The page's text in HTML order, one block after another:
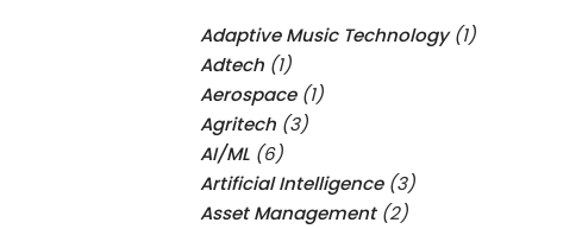
Adaptive Music Technology(1)
Adtech (1)
Aerospace(1)
Agritech (3)
AI/ML (6)
Artificial Intelligence(3)
Asset Management(2)